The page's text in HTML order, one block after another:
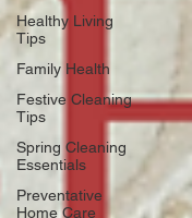
Healthy Living
Tips
Family Health
Festive Cleaning
Tips
Spring Cleaning
Essentials
Preventative
Home Care